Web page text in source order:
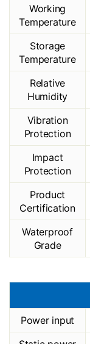
Working
Temperature
Storage
Temperature
Relative
Humidity
Vibration
Protection
Impact
Protection
Product
Certification
Waterproof
Grade
Power input